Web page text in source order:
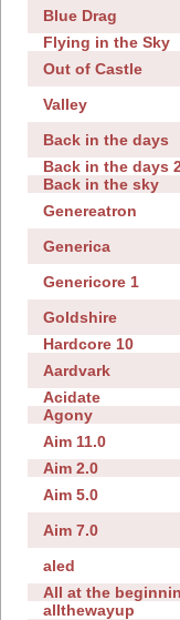
Blue Drag
Flying in the Sky
Out of Castle
Valley
Back in the days
Back in the days
Back in the sky
Genereatron
Generica
Genericore 1
Goldshire
Hardcore 10
Aardvark
Acidate
Agony
Aim 11.0
Aim 2.0
Aim 5.0
Aim 7.0
aled
All at the
allthewayup